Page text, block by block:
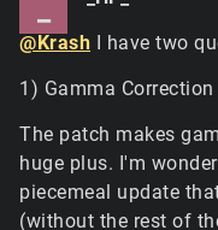
@Krash I have two
1) Gamma Correction
The patch makes
huge plus. I'm
piecemeal update
(without the rest of